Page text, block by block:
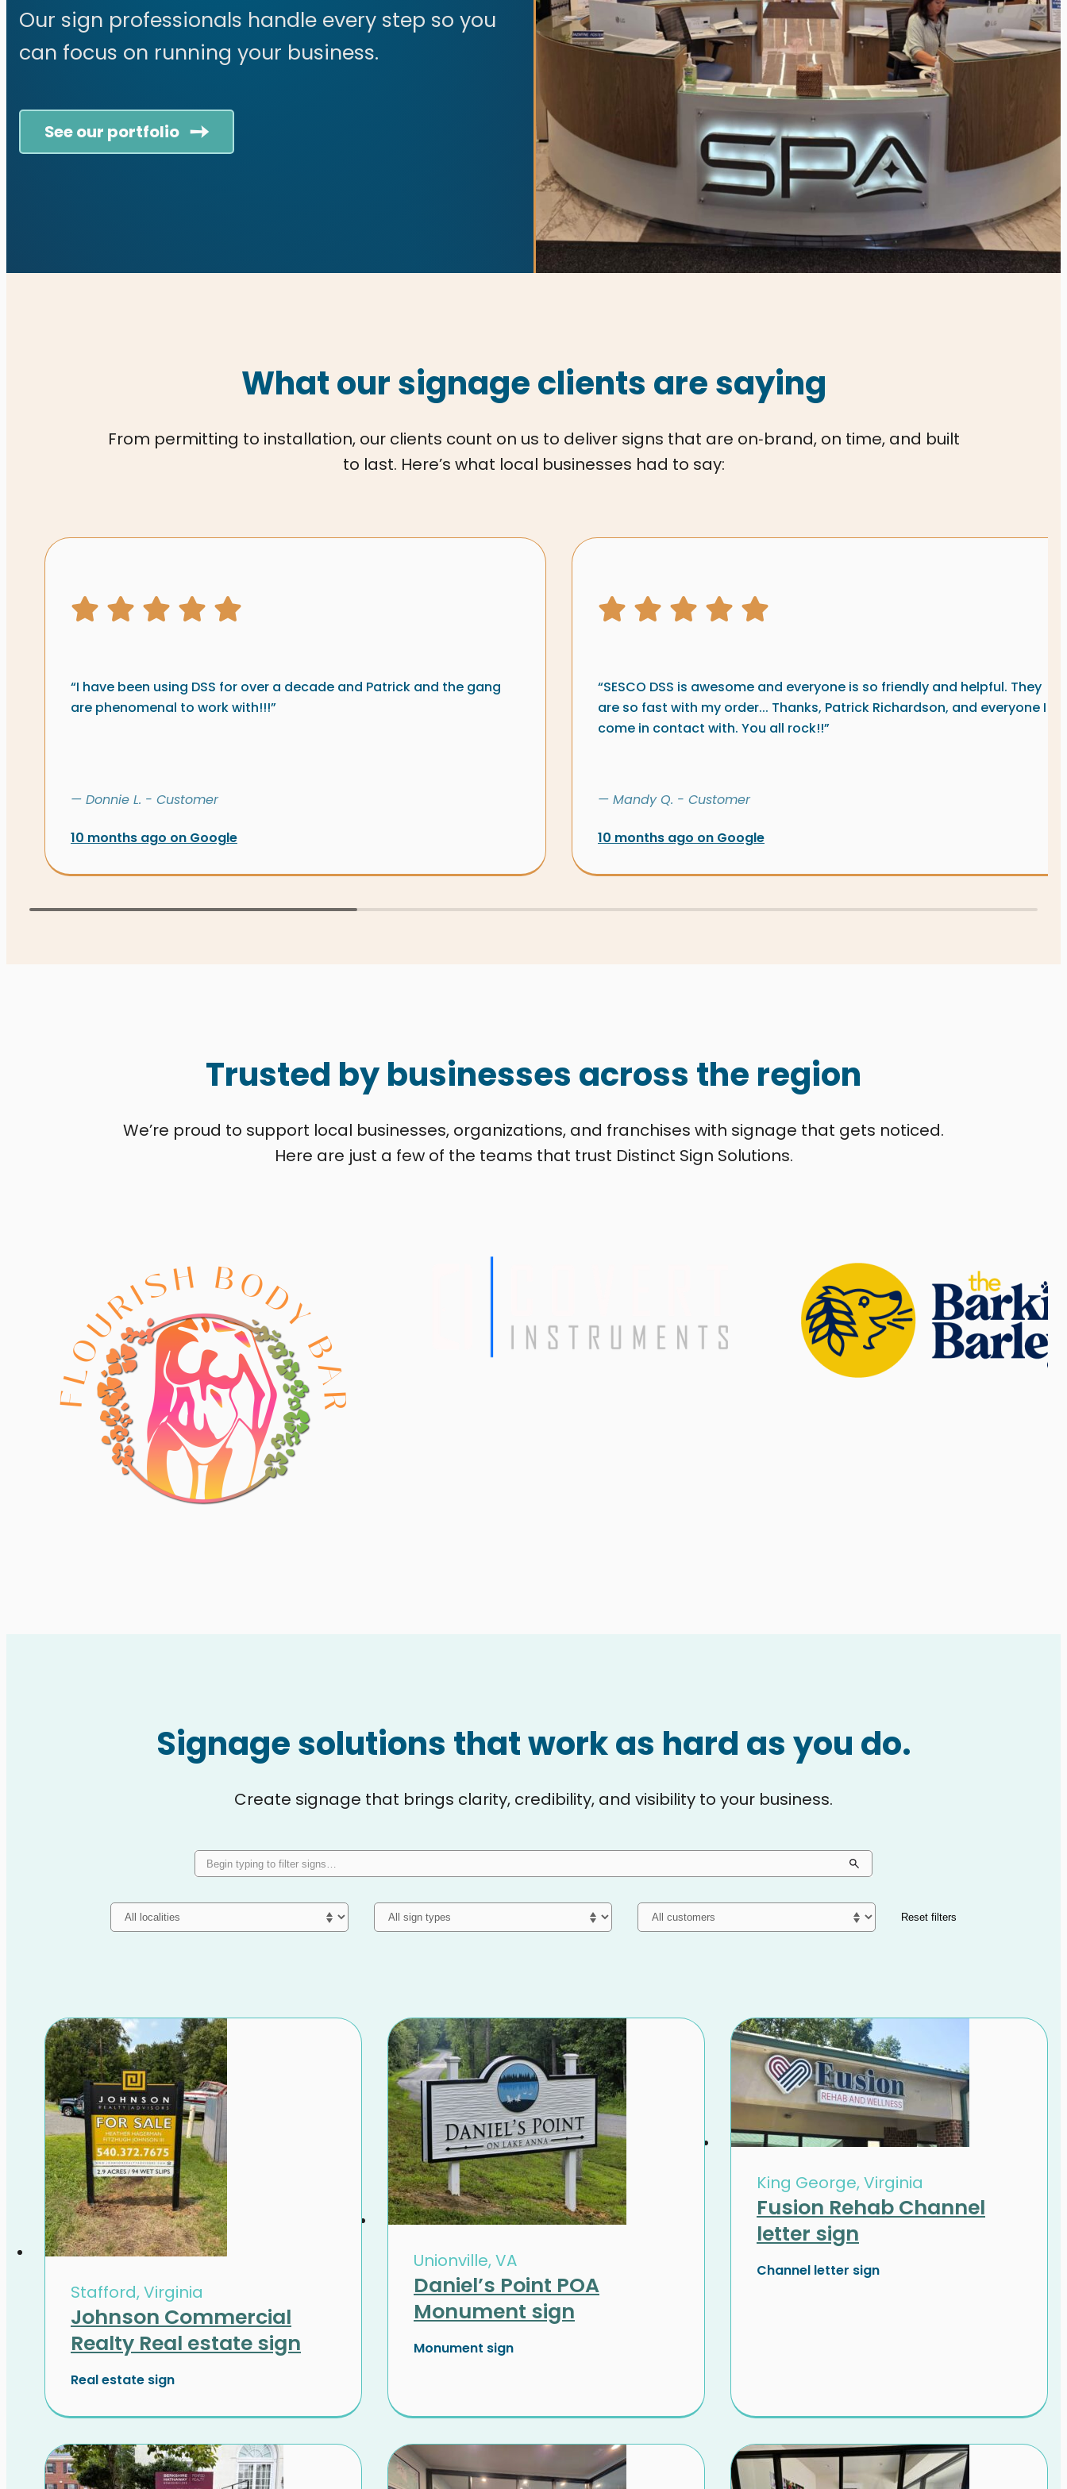
Our sign professionals handle every step so you
can focus on running your business.
See our portfolio
What our signage clients are saying
From permitting to installation, our clients count on us to deliver signs that are on‑brand, on time, and built
to last. Here’s what local businesses had to say:
5 star rating
“I have been using DSS for over a decade and Patrick and the gang
are phenomenal to work with!!!”
— Donnie L. - Customer
10 months ago on Google
5 star rating
“SESCO DSS is awesome and everyone is so friendly and helpful. They
are so fast with my order... Thanks, Patrick Richardson, and everyone I
come in contact with. You all rock!!”
— Mandy Q. - Customer
10 months ago on Google
Trusted by businesses across the region
We’re proud to support local businesses, organizations, and franchises with signage that gets noticed.
Here are just a few of the teams that trust Distinct Sign Solutions.
Signage solutions that work as hard as you do.
Create signage that brings clarity, credibility, and visibility to your business.
Search signs
Locality Sign Type Customer Reset filters
Johnson Commercial
Realty Real estate sign
Stafford, Virginia
Real estate sign
Daniel’s Point POA
Monument sign
Unionville, VA
Monument sign
Fusion Rehab Channel
letter sign
King George, Virginia
Channel letter sign